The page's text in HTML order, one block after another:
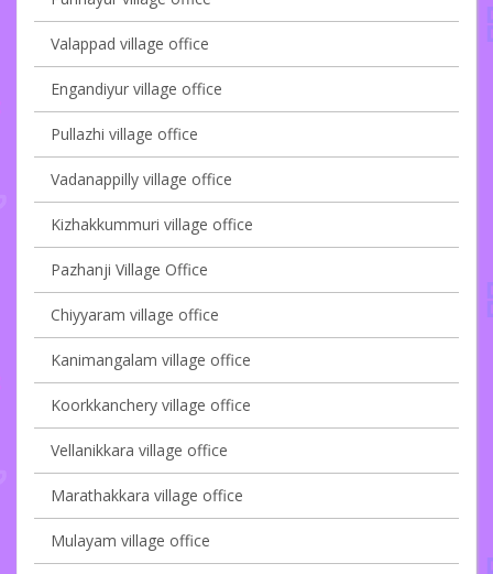
Valappad village office
Engandiyur village office
Pullazhi village office
Vadanappilly village office
Kizhakkummuri village office
Pazhanji Village Office
Chiyyaram village office
Kanimangalam village office
Koorkkanchery village office
Vellanikkara village office
Marathakkara village office
Mulayam village office